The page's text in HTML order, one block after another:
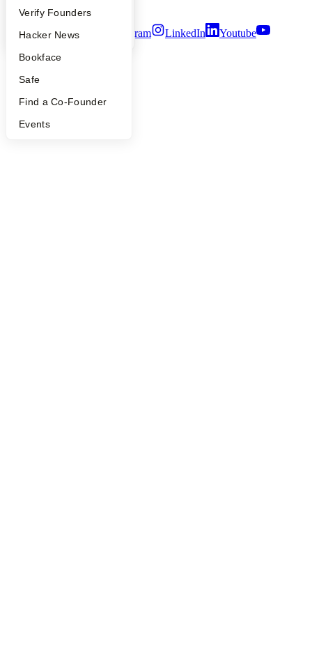
People
YC Blog
Verify Founders
Hacker News
Bookface
Safe
Find a Co-Founder
Events
Twitter Facebook Instagram LinkedIn
Youtube
2026Y Combinator